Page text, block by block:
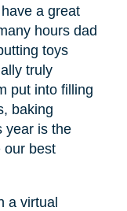
a great
hours dad
toys
truly
put into filling
baking
year is the
our best
a virtual